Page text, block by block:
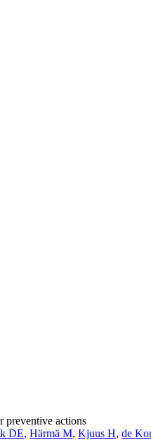
preventive actions
DE, Härmä M, Kjuus H, de